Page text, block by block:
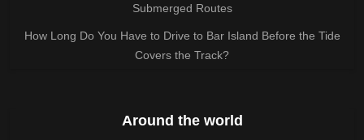
Submerged Routes
How Long Do You Have to Drive to Bar Island Before the Tide
Covers the Track?
Around the world